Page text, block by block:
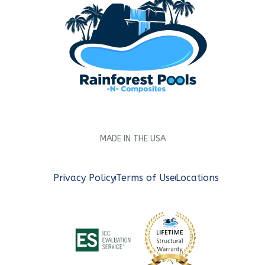
MADE IN THE USA
Privacy PolicyTerms of Use Locations